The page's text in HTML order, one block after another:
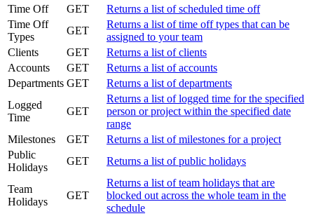
Time Off
GET
Returns a list of scheduled time off
Time Off
Types
GET
Returns a list of time off types that can be
assigned to your team
Clients
GET
Returns a list of clients
Accounts
GET
Returns a list of accounts
Departments GET
Returns a list of departments
Logged
Time
GET
Returns a list of logged time for the specified
person or project within the specified date
range
Milestones
GET
Returns a list of milestones for a project
Public
Holidays
GET Returns a list of public holidays
Team
Holidays
GET
Returns a list of team holidays that are
blocked out across the whole team in the
schedule